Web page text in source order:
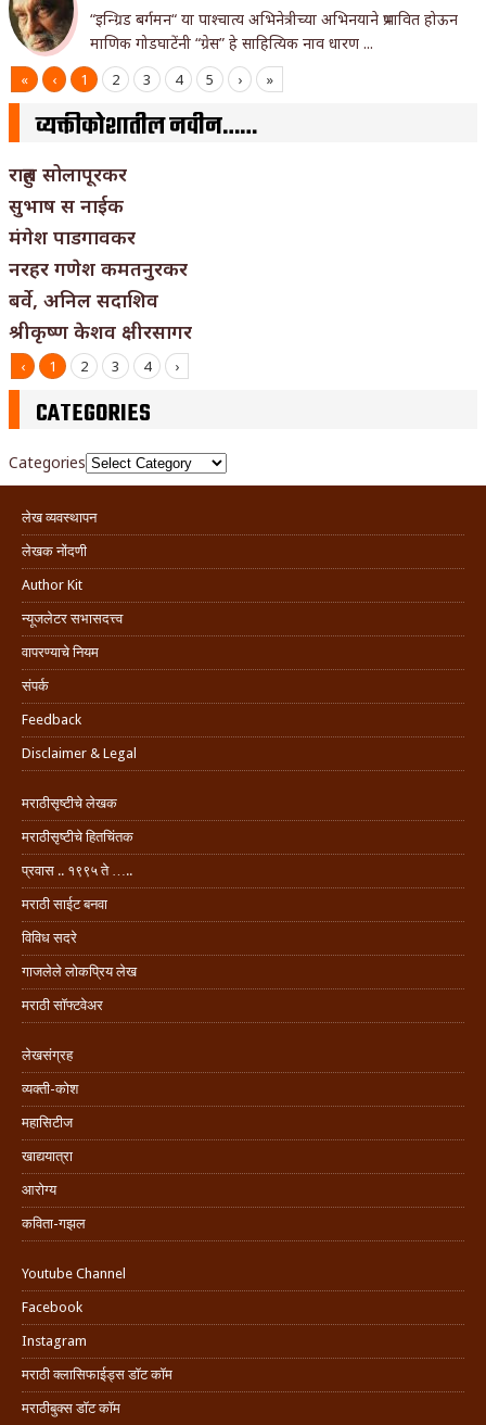
“इन्ग्रिड बर्गमन“ या पाश्चात्य अभिनेत्रीच्या अभिनयाने प्रभावित होऊन
माणिक गोडघाटेंनी “ग्रेस” हे साहित्यिक नाव धारण ...
« ‹ 1 2 3 4 5 › »
व्यक्तीकोशातील नवीन……
राहुल सोलापूरकर
सुभाष स नाईक
मंगेश पाडगावकर
नरहर गणेश कमतनुरकर
बर्वे, अनिल सदाशिव
श्रीकृष्ण केशव क्षीरसागर
‹ 1 2 3 4 ›
CATEGORIES
Categories
लेख व्यवस्थापन
लेखक नोंदणी
Author Kit
न्यूजलेटर सभासदत्त्व
वापरण्याचे नियम
संपर्क
Feedback
Disclaimer & Legal
मराठीसृष्टीचे लेखक
मराठीसृष्टीचे हितचिंतक
प्रवास .. १९९५ ते …..
मराठी साईट बनवा
विविध सदरे
गाजलेले लोकप्रिय लेख
मराठी सॉफ्टवेअर
लेखसंग्रह
व्यक्ती-कोश
महासिटीज
खाद्ययात्रा
आरोग्य
कविता-गझल
Youtube Channel
Facebook
Instagram
मराठी क्लासिफाईड्स डॉट कॉम
मराठीबुक्स डॉट कॉम